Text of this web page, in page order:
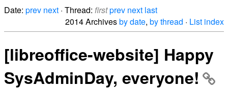
Date: prev next · Thread: firstprev next last
2014 Archivesby date, by thread · List index
[libreoffice-website] Happy
SysAdminDay, everyone!